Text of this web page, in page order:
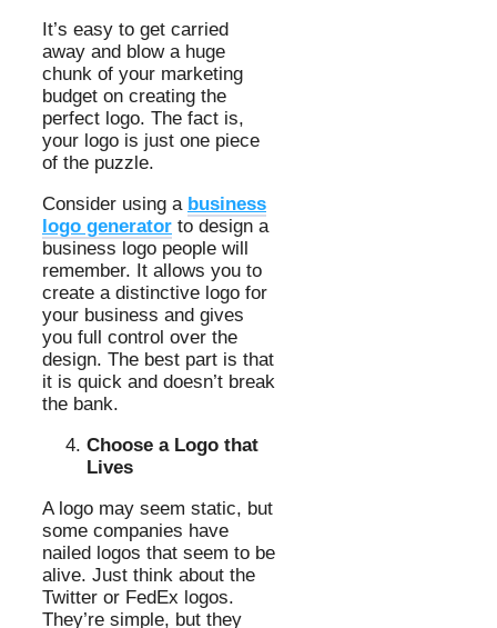
It’s easy to get carried
away and blow a huge
chunk of your marketing
budget on creating the
perfect logo. The fact is,
your logo is just one piece
of the puzzle.
Consider using a business
logo generator to design a
business logo people will
remember. It allows you to
create a distinctive logo for
your business and gives
you full control over the
design. The best part is that
it is quick and doesn’t break
the bank.
Choose a Logo that
Lives
A logo may seem static, but
some companies have
nailed logos that seem to be
alive. Just think about the
Twitter or FedEx logos.
They’re simple, but they